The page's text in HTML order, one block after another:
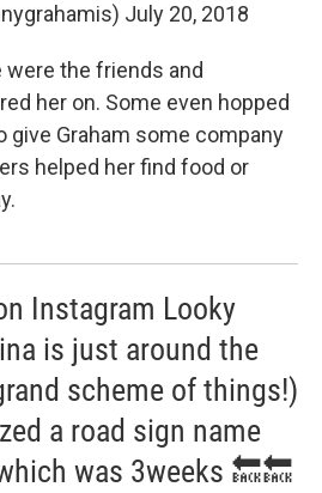
July 20, 2018
were the friends and
her on. Some even hopped
give Graham some company
helped her find food or
Instagram Looky
is just around the
scheme of things!)
a road sign name
was 3weeks 🔙🔙